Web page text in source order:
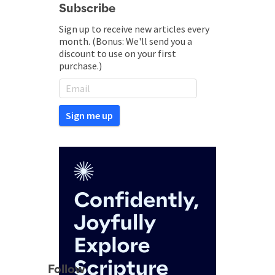
Subscribe
Sign up to receive new articles every
month. (Bonus: We'll send you a
discount to use on your first
purchase.)
Follow